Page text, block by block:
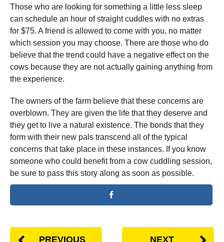
Those who are looking for something a little less sleep
can schedule an hour of straight cuddles with no extras
for $75. A friend is allowed to come with you, no matter
which session you may choose. There are those who do
believe that the trend could have a negative effect on the
cows because they are not actually gaining anything from
the experience.
The owners of the farm believe that these concerns are
overblown. They are given the life that they deserve and
they get to live a natural existence. The bonds that they
form with their new pals transcend all of the typical
concerns that take place in these instances. If you know
someone who could benefit from a cow cuddling session,
be sure to pass this story along as soon as possible.
PREVIOUS NEXT